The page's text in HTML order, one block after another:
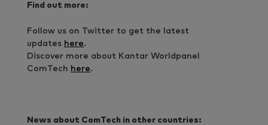
Find out more:
Follow us on Twitter to get the latest
updates here.
Discover more about Kantar Worldpanel
ComTech here.
News about ComTech in other countries: